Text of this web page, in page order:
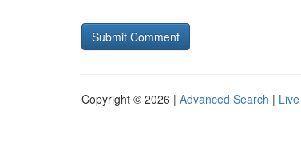
Copyright © 2026 | Advanced Search | Live